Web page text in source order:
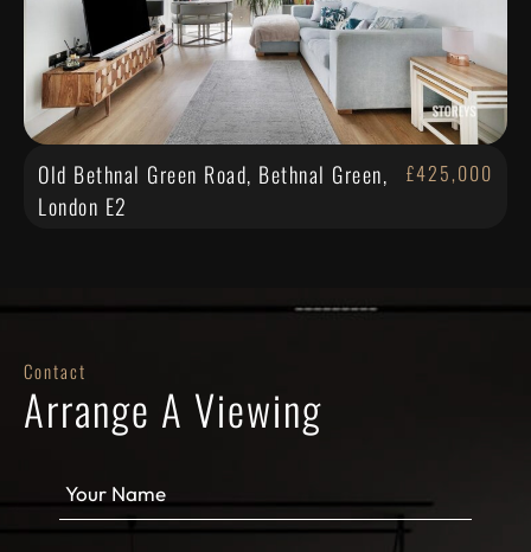
Old Bethnal Green Road, Bethnal Green,
London E2
£425,000
Contact
Arrange A Viewing